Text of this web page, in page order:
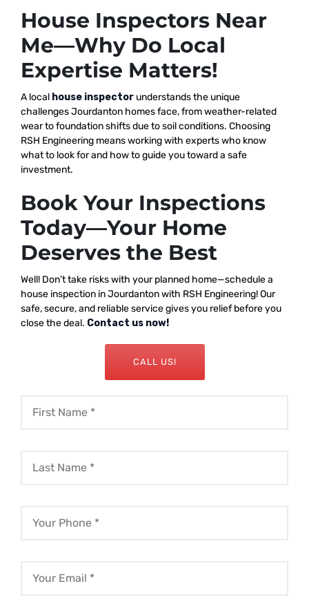
House Inspectors Near
Me—Why Do Local
Expertise Matters!
A local house inspector understands the unique
challenges Jourdanton homes face, from weather-related
wear to foundation shifts due to soil conditions. Choosing
RSH Engineering means working with experts who know
what to look for and how to guide you toward a safe
investment.
Book Your Inspections
Today—Your Home
Deserves the Best
Well! Don’t take risks with your planned home—schedule a
house inspection in Jourdanton with RSH Engineering! Our
safe, secure, and reliable service gives you relief before you
close the deal. Contact us now!
CALL US!